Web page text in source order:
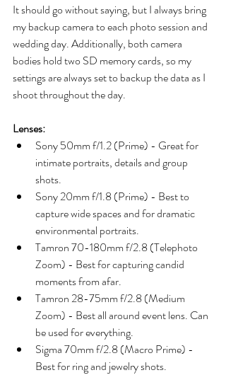
It should go without saying, but I always bring
my backup camera to each photo session and
wedding day. Additionally, both camera
bodies hold two SD memory cards, so my
settings are always set to backup the data as I
shoot throughout the day.
Lenses:
Sony 50mm f/1.2 (Prime) - Great for
intimate portraits, details and group
shots.
Sony 20mm f/1.8 (Prime) - Best to
capture wide spaces and for dramatic
environmental portraits.
Tamron 70-180mm f/2.8 (Telephoto
Zoom) - Best for capturing candid
moments from afar.
Tamron 28-75mm f/2.8 (Medium
Zoom) - Best all around event lens. Can
be used for everything.
Sigma 70mm f/2.8 (Macro Prime) -
Best for ring and jewelry shots.